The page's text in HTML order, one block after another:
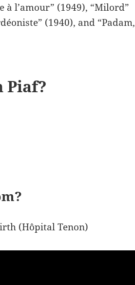
à l’amour” (1949), “Milord”
(1940), and “Padam,
Piaf?
(Hôpital Tenon)